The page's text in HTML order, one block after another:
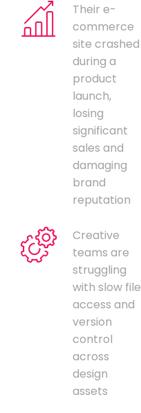
Their e-
commerce
site crashed
during a
product
launch,
losing
significant
sales and
damaging
brand
reputation
Creative
teams are
struggling
with slow file
access and
version
control
across
design
assets